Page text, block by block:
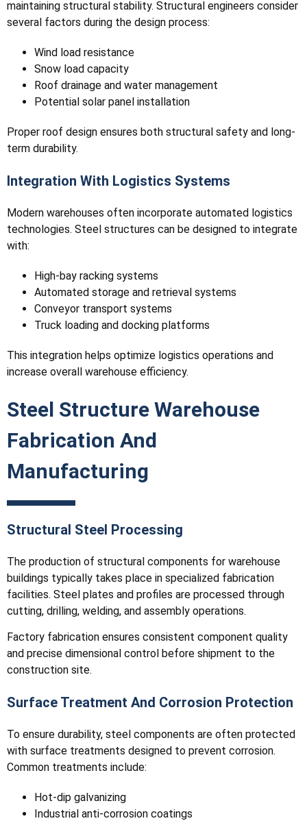
maintaining structural stability. Structural engineers consider
several factors during the design process:
Wind load resistance
Snow load capacity
Roof drainage and water management
Potential solar panel installation
Proper roof design ensures both structural safety and long-
term durability.
Integration With Logistics Systems
Modern warehouses often incorporate automated logistics
technologies. Steel structures can be designed to integrate
with:
High-bay racking systems
Automated storage and retrieval systems
Conveyor transport systems
Truck loading and docking platforms
This integration helps optimize logistics operations and
increase overall warehouse efficiency.
Steel Structure Warehouse
Fabrication And
Manufacturing
Structural Steel Processing
The production of structural components for warehouse
buildings typically takes place in specialized fabrication
facilities. Steel plates and profiles are processed through
cutting, drilling, welding, and assembly operations.
Factory fabrication ensures consistent component quality
and precise dimensional control before shipment to the
construction site.
Surface Treatment And Corrosion Protection
To ensure durability, steel components are often protected
with surface treatments designed to prevent corrosion.
Common treatments include:
Hot-dip galvanizing
Industrial anti-corrosion coatings